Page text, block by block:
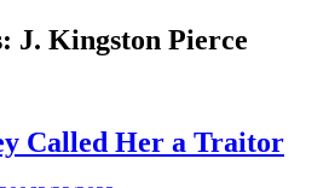
J. Kingston Pierce
Called Her a Traitor